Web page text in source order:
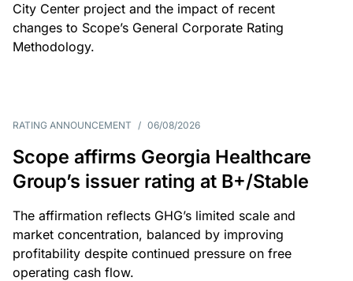
City Center project and the impact of recent
changes to Scope’s General Corporate Rating
Methodology.
RATING ANNOUNCEMENT / 06/08/2026
Scope affirms Georgia Healthcare
Group’s issuer rating at B+/Stable
The affirmation reflects GHG’s limited scale and
market concentration, balanced by improving
profitability despite continued pressure on free
operating cash flow.